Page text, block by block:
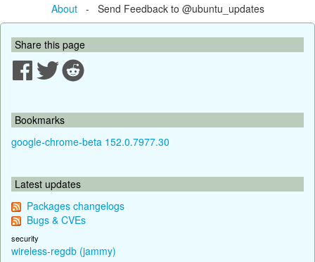
About- Send Feedback to @ubuntu_updates
Share this page
Bookmarks
google-chrome-beta 152.0.7977.30
Latest updates
Packages changelogs
Bugs & CVEs
security
wireless-regdb (jammy)